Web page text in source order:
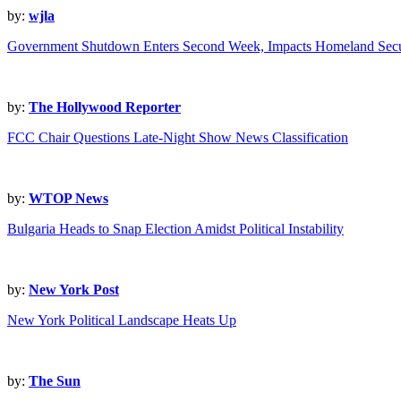
by: wjla
Government Shutdown Enters Second Week, Impacts Homeland
by: The Hollywood Reporter
FCC Chair Questions Late-Night Show News Classification
by: WTOP News
Bulgaria Heads to Snap Election Amidst Political Instability
by: New York Post
New York Political Landscape Heats Up
by: The Sun